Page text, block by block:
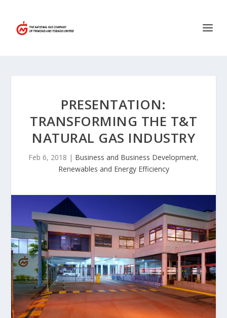
PRESENTATION:
TRANSFORMING THE T&T
NATURAL GAS INDUSTRY
Feb 6, 2018 | Business and Business Development,
Renewables and Energy Efficiency